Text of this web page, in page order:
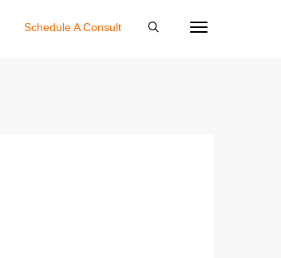
Schedule A Consult